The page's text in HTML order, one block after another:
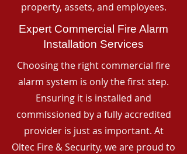
property, assets, and employees.
Expert Commercial Fire Alarm
Installation Services
Choosing the right commercial fire
alarm system is only the first step.
Ensuring it is installed and
commissioned by a fully accredited
provider is just as important. At
Oltec Fire & Security, we are proud to